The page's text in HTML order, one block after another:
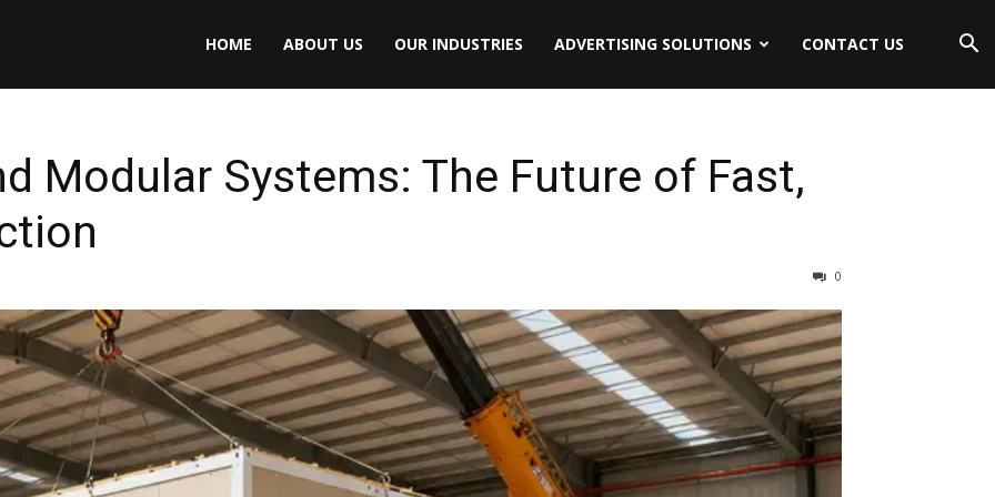
HOME ABOUT US OUR INDUSTRIES ADVERTISING SOLUTIONS CONTACT US
Modular Systems: The Future of Fast,
0